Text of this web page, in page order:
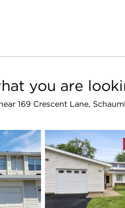
you are
169 Crescent Lane,